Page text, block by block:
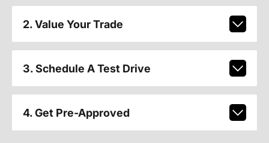
2. Value Your Trade
3. Schedule A Test Drive
4. Get Pre-Approved